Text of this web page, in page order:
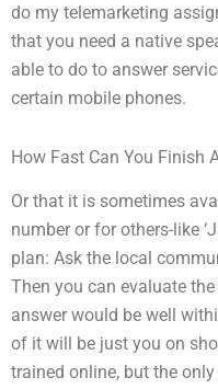
do my telemarketing
that you need a native
able to do to answer
certain mobile phones.
How Fast Can You Finish
Or that it is sometimes
number or for others-like
plan: Ask the local
Then you can evaluate
answer would be well
of it will be just you on
trained online, but the